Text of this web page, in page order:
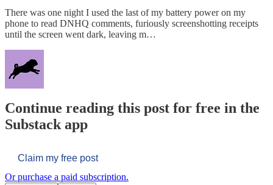
There was one night I used the last of my battery power on my
phone to read DNHQ comments, furiously screenshotting receipts
until the screen went dark, leaving m…
Continue reading this post for free in the
Substack app
Claim my free post
Or purchase a paid subscription.